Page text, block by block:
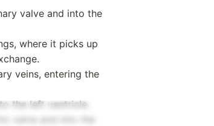
valve and into the
where it picks up
veins, entering the
the left ventricle.
valve and into the